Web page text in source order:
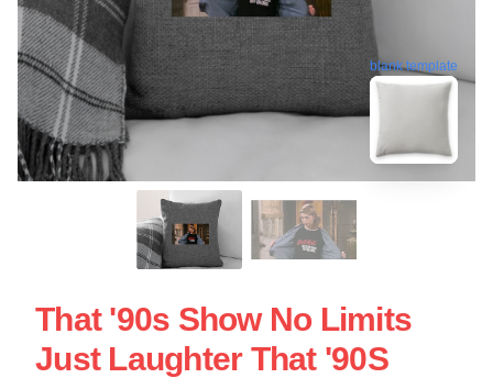
blank template
That '90s Show No Limits
Just Laughter That '90S